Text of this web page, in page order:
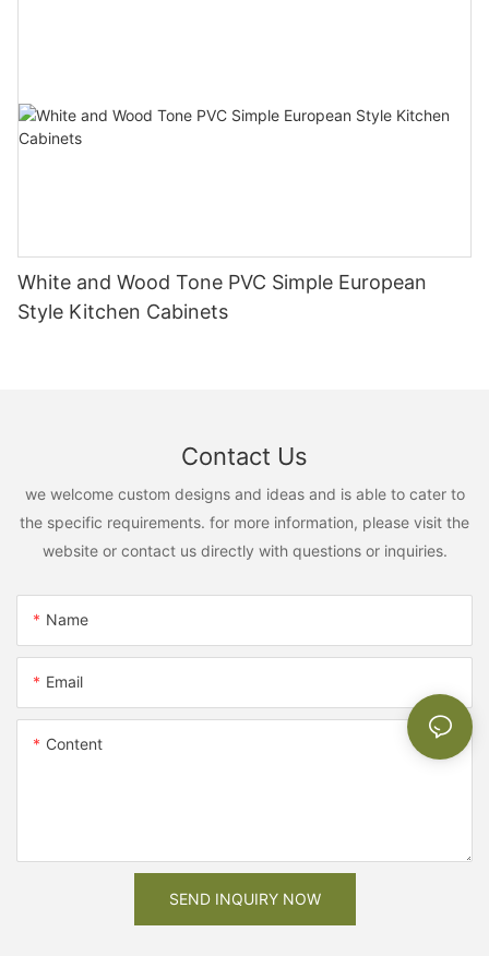
White and Wood Tone PVC Simple European
Style Kitchen Cabinets
Contact Us
we welcome custom designs and ideas and is able to cater to
the specific requirements. for more information, please visit the
website or contact us directly with questions or inquiries.
Name
Email
Content
SEND INQUIRY NOW